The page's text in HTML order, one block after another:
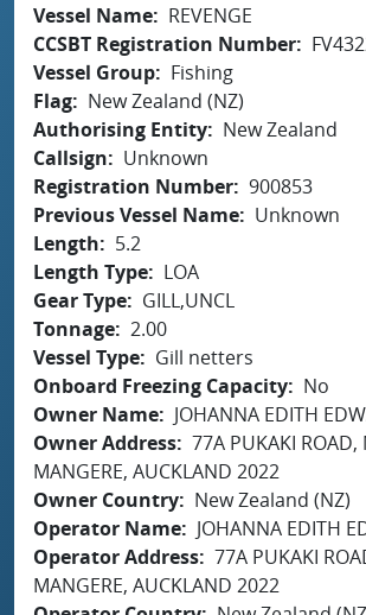
Vessel Name
REVENGE
CCSBT Registration Number
Vessel Group
Fishing
Flag
New Zealand (NZ)
Authorising Entity
New Zealand
Callsign
Unknown
Registration Number 900853
Previous Vessel Name
Unknown
Length
5.2
Length Type
LOA
Gear Type
GILL,UNCL
Tonnage 2.00
Vessel Type
Gill netters
Onboard Freezing Capacity
No
Owner Name
JOHANNA EDITH
Owner Address 77A PUKAKI ROAD,
MANGERE, AUCKLAND 2022
Owner Country
New Zealand (NZ)
Operator Name
JOHANNA EDITH
Operator Address 77A PUKAKI
MANGERE, AUCKLAND 2022